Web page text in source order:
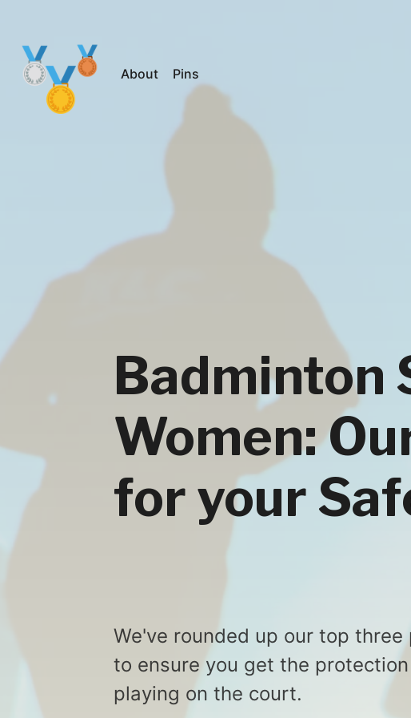
About Pins
Badminton
Women:
for your
We've rounded up our top
to ensure you get the
playing on the court.